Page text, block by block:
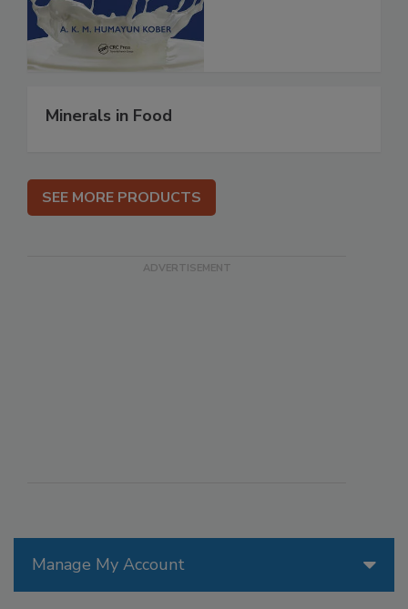
Manage My Account
Minerals in Food
SEE MORE PRODUCTS